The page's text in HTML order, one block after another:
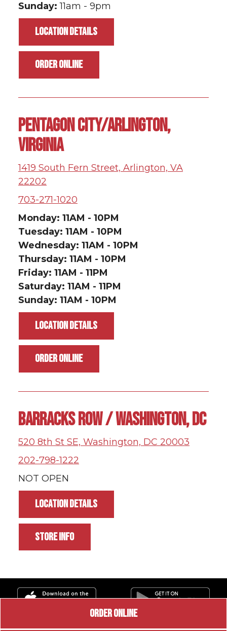
Sunday:11am - 9pm
LOCATION DETAILS
ORDER ONLINE
PENTAGON CITY/ARLINGTON,
VIRGINIA
1419 South Fern Street, Arlington, VA
22202
703-271-1020
Monday: 11AM - 10PM
Tuesday: 11AM - 10PM
Wednesday: 11AM - 10PM
Thursday: 11AM - 10PM
Friday: 11AM - 11PM
Saturday: 11AM - 11PM
Sunday: 11AM - 10PM
LOCATION DETAILS
ORDER ONLINE
BARRACKS ROW / WASHINGTON, DC
520 8th St SE, Washington, DC 20003
202-798-1222
NOT OPEN
LOCATION DETAILS
STORE INFO
ORDER ONLINE